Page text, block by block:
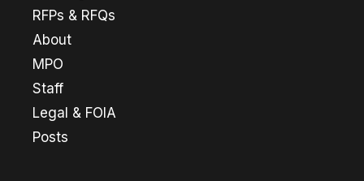
RFPs & RFQs
About
MPO
Staff
Legal & FOIA
Posts